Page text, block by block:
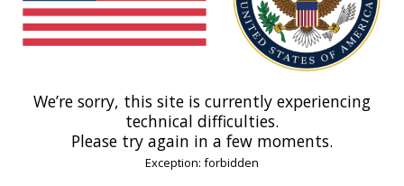
We’re sorry, this site is currently experiencing
technical difficulties.
Please try again in a few moments.
Exception: forbidden